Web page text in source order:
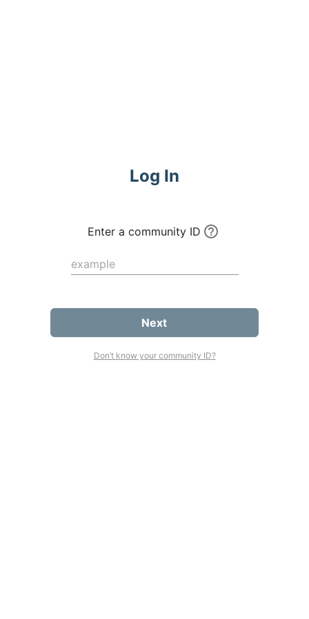
Log In
Enter a community ID
Next
Don’t know your community ID?